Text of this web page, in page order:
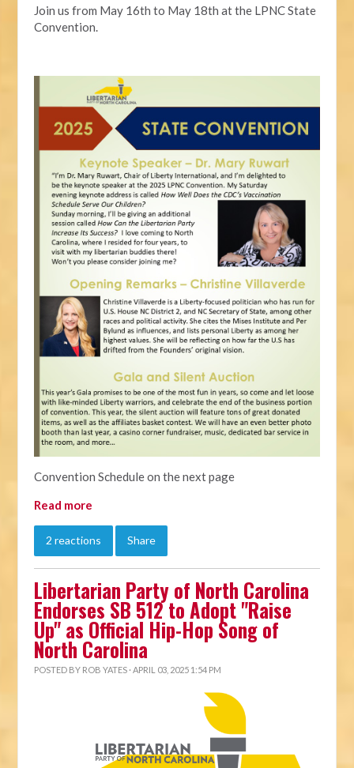
Join us from May 16th to May 18th at the LPNC State
Convention.
Convention Schedule on the next page
Read more
2 reactions Share
Libertarian Party of North Carolina
Endorses SB 512 to Adopt "Raise
Up" as Official Hip-Hop Song of
North Carolina
POSTED BY ROB YATES · APRIL 03, 2025 1:54 PM